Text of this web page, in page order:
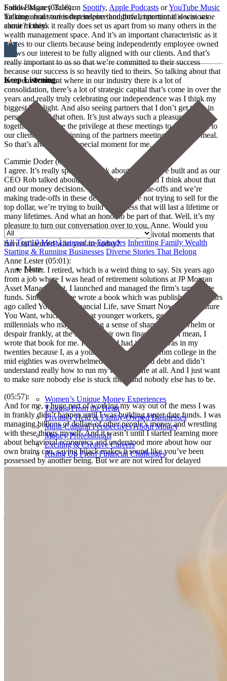
Sandi Bragar (03:10):
Talking about our independence and how important it is was wine
camie? I think it really does set us apart from so many others in the
wealth management space. And it’s an important characteristic as it
relates to our clients because being independently employee owned
allows our interest to be fully aligned with our clients. And that’s
really important to us so that we’re committed to their success
because our success is so heavily tied to theirs. So talking about that
in an environment where in our industry there is a lot of
consolidation, there’s a lot of strategic capital that’s come in over the
years and really truly celebrating our independence was I think my
biggest highlight. And also seeing partners that I don’t get to be in
person with all that often. It’s just always such a pleasure to be
together and I have the privilege at these meetings to give a toast to
our clients at the beginning of the partners meeting at the first meal.
So that’s always a real special moment for me.
Cammie Doder (04:19):
I agree. It’s really special to think about what we’ve built and as our
CEO Rob talked about, it requires trade-offs and I think about that
and our money decisions. There’s always trade-offs and we’re
making trade-offs in these decisions. We’re not trying to sell for the
top dollar, we’re trying to build a business that will last a lifetime or
many lifetimes. And what an honor to be part of that. Well, it’s my
pleasure to turn our conversation over to you, Anne. Would you
briefly introduce yourself and share a couple pivotal moments that
have influenced who you are today?
Anne Lester (05:01):
Anne Lester. I retired, which is a weird thing to say. Six years ago
from a job where I was head of retirement solutions at JP Morgan
Asset Management, I launched and managed the firm’s target date
funds. Since then, I’ve wrote a book which was published two years
ago called Your Best Financial Life, save Smart Now for the Future
You Want, which is aimed at younger workers, gen Zs and
millennials who may be feeling a sense of shame or overwhelm or
despair frankly, at the state of their own finances. And I mean, I
wrote that book for me. I wish I had had it when I was in my
twenties because I, as a young adult graduating from college in the
mid eighties was overwhelmed with credit card debt and didn’t
understand really how to run my financial life at all. And I just want
to make sure nobody else is stuck there and nobody else has to be.
(05:57):
And for me, a huge part of working my way out of the mess I was
in frankly didn’t happen until I was building target date funds. I was
managing billions of dollars of other people’s money and wrestling
with these things myself. And it wasn’t until I started learning more
about behavioral economics and understood more about how our
own brains can, saying hijack makes it sound like you’ve been
possessed by another being. But we are not wired for delayed
gratification. And everybody lies on some spectrum of a whole
Follow Money Tales on Spotify, Apple Podcasts orYouTube Music
for more real stories that inspire thoughtful, intentional decisions
about money.
Keep Listening.
All Top 10 Most Listened to Episodes Inheriting Family Wealth
Starting & Running Businesses Diverse Stories That Belong
More
Women’s Unique Money Experiences
Talking From the Heart
Privately Held & Family-Owned Businesses
Multi-Cultural Perspectives About Money
Money Professionals
Exciting & Creative Careers
Rising Up From Financial Challenges